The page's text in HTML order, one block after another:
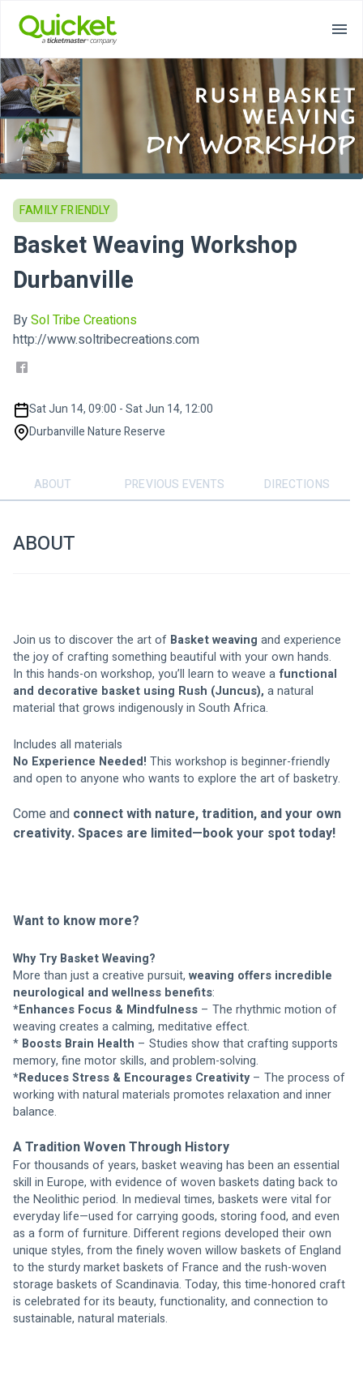
FAMILY FRIENDLY
Basket Weaving Workshop
Durbanville
BySol Tribe Creations
http://www.soltribecreations.com
Sat Jun 14, 09:00 - Sat Jun 14, 12:00
Durbanville Nature Reserve
ABOUT PREVIOUS EVENTS DIRECTIONS
ABOUT
Join us to discover the art of Basket weaving and experience
the joy of crafting something beautiful with your own hands.
In this hands-on workshop, you’ll learn to weave a functional
and decorative basket using Rush (Juncus), a natural
material that grows indigenously in South Africa.
Includes all materials
No Experience Needed! This workshop is beginner-friendly
and open to anyone who wants to explore the art of basketry.
Come and connect with nature, tradition, and your own
creativity.Spaces are limited—book your spot today!
Want to know more?
Why Try Basket Weaving?
More than just a creative pursuit, weaving offers incredible
neurological and wellness benefits:
*Enhances Focus & Mindfulness – The rhythmic motion of
weaving creates a calming, meditative effect.
* Boosts Brain Health – Studies show that crafting supports
memory, fine motor skills, and problem-solving.
*Reduces Stress & Encourages Creativity – The process of
working with natural materials promotes relaxation and inner
balance.
A Tradition Woven Through History
For thousands of years, basket weaving has been an essential
skill in Europe, with evidence of woven baskets dating back to
the Neolithic period. In medieval times, baskets were vital for
everyday life—used for carrying goods, storing food, and even
as a form of furniture. Different regions developed their own
unique styles, from the finely woven willow baskets of England
to the sturdy market baskets of France and the rush-woven
storage baskets of Scandinavia. Today, this time-honored craft
is celebrated for its beauty, functionality, and connection to
sustainable, natural materials.